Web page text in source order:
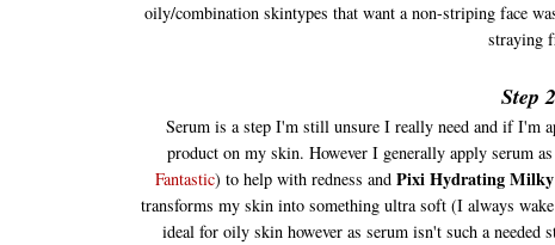
oily/combination skintypes that want a non-striping face
straying
Step
Serum is a step I'm still unsure I really need and if I'm
product on my skin. However I generally apply serum
Fantastic) to help with redness and Pixi Hydrating Milky
transforms my skin into something ultra soft (I always
ideal for oily skin however as serum isn't such a